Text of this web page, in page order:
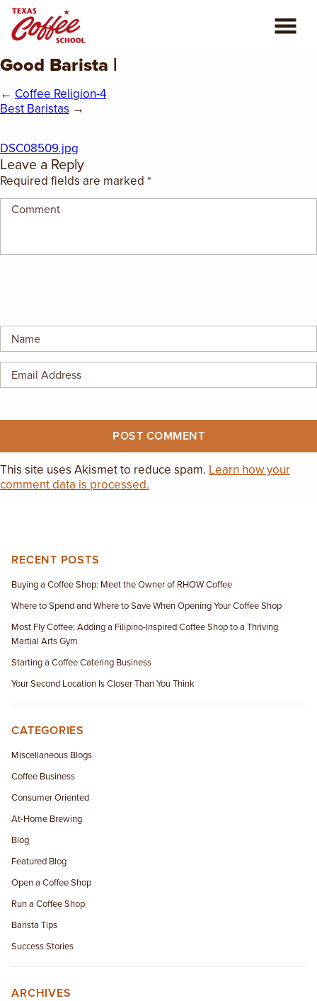
CONSULTING
BLOG
EMPLOYMENT OPPORTUNITIES
Good Barista |
← Coffee Religion-4
Best Baristas →
DSC08509.jpg
Leave a Reply
Required fields are marked *
This site uses Akismet to reduce spam. Learn how your
comment data is processed.
RECENT POSTS
Buying a Coffee Shop: Meet the Owner of RHOW Coffee
Where to Spend and Where to Save When Opening Your Coffee Shop
Most Fly Coffee: Adding a Filipino-Inspired Coffee Shop to a Thriving
Martial Arts Gym
Starting a Coffee Catering Business
Your Second Location Is Closer Than You Think
CATEGORIES
Miscellaneous Blogs
Coffee Business
Consumer Oriented
At-Home Brewing
Blog
Featured Blog
Open a Coffee Shop
Run a Coffee Shop
Barista Tips
Success Stories
ARCHIVES